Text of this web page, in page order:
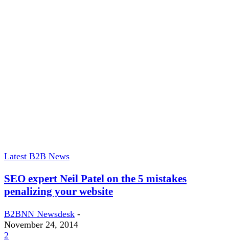
Latest B2B News
SEO expert Neil Patel on the 5 mistakes
penalizing your website
B2BNN Newsdesk -
November 24, 2014
2